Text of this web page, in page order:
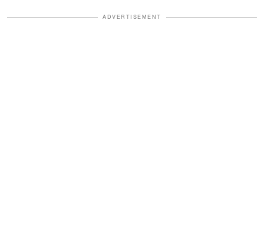
ADVERTISEMENT